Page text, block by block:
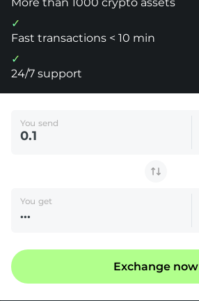
Fast transactions < 10 min
24/7 support
You send
You get
Exchange now